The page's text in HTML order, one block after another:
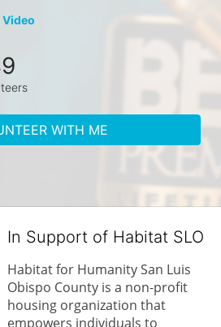
Video
WITH ME
In Support of Habitat SLO
Habitat for Humanity San Luis
Obispo County is a non-profit
housing organization that
empowers individuals to